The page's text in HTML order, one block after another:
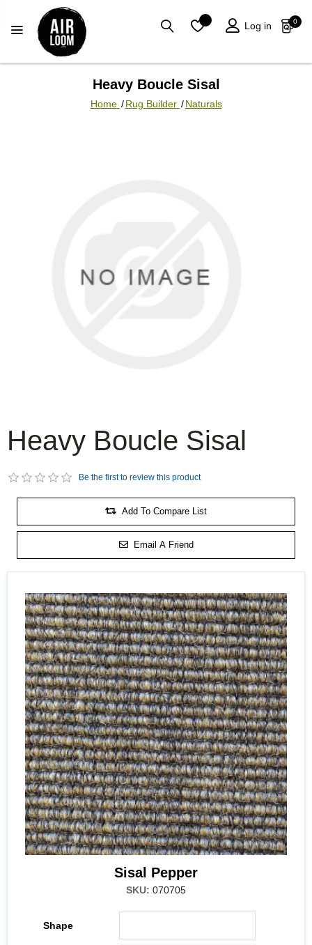
Log in 0
Home / Rug Builder / Naturals
Heavy Boucle Sisal
Heavy Boucle Sisal
Be the first to review this product
Add To Compare List
Email A Friend
Sisal Pepper
SKU: 070705
Shape